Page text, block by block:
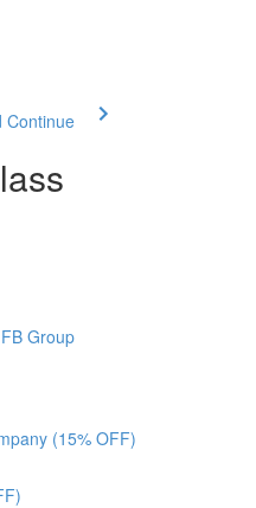
Continue
Group
(15% OFF)